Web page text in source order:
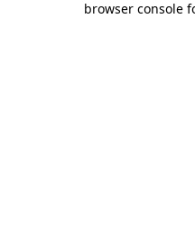
browser console